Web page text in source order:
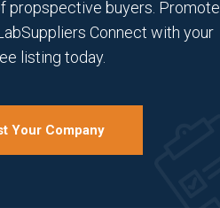
propspective buyers. Promote
Connect with your
listing today.
Your Company